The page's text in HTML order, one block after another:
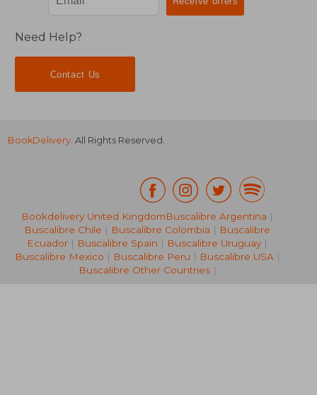
NT$ 754
Need Help?
Contact Us
BookDelivery. All Rights Reserved.
Bookdelivery United KingdomBuscalibre Argentina |
Buscalibre Chile | Buscalibre Colombia | Buscalibre
Ecuador | Buscalibre Spain | Buscalibre Uruguay |
Buscalibre Mexico | Buscalibre Peru | Buscalibre USA|
Buscalibre Other Countries|